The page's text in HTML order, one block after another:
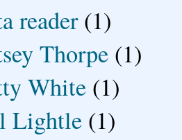
reader (1)
Thorpe (1)
White (1)
Lightle (1)